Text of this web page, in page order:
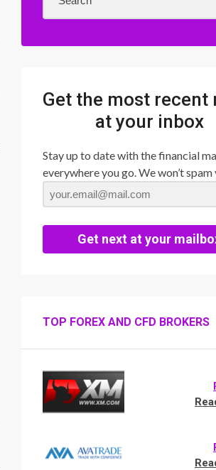
Get the most recent
at your inbox
Stay up to date with the financial
everywhere you go. We won’t spam
Get next at your
TOP FOREX AND CFD BROKERS